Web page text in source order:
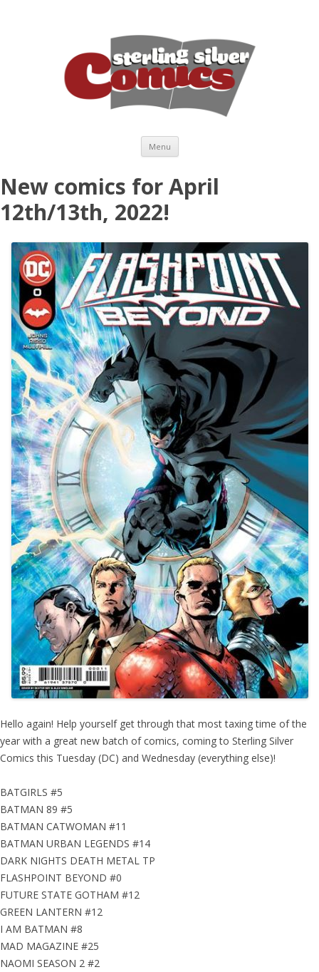
Menu Skip to content
New comics for April
12th/13th, 2022!
Hello again! Help yourself get through that most taxing time of the
year with a great new batch of comics, coming to Sterling Silver
Comics this Tuesday (DC) and Wednesday (everything else)!
BATGIRLS #5
BATMAN 89 #5
BATMAN CATWOMAN #11
BATMAN URBAN LEGENDS #14
DARK NIGHTS DEATH METAL TP
FLASHPOINT BEYOND #0
FUTURE STATE GOTHAM #12
GREEN LANTERN #12
I AM BATMAN #8
MAD MAGAZINE #25
NAOMI SEASON 2 #2